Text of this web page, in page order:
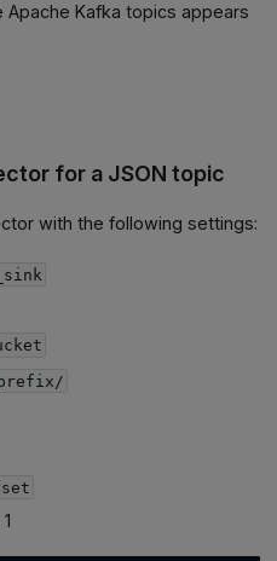
Kafka topics appears
for a JSON topic
with the following settings:
prefix/